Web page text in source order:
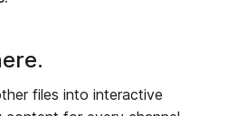
files into interactive